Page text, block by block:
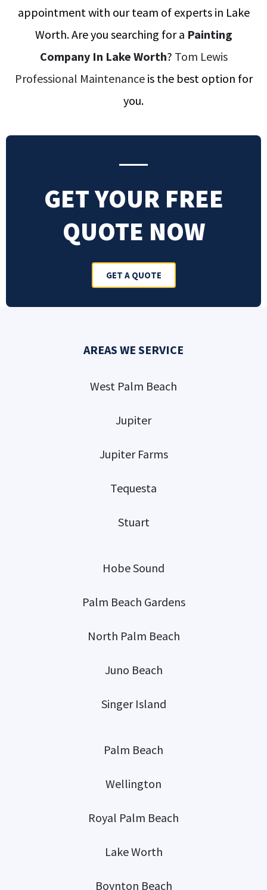
appointment with our team of experts in Lake
Worth.Are you searching for a Painting
Company In Lake Worth? Tom Lewis
Professional Maintenanceis the best option for
you.
GET YOUR FREE
QUOTE NOW
GET A QUOTE
AREAS WE SERVICE
West Palm Beach
Jupiter
Jupiter Farms
Tequesta
Stuart
Hobe Sound
Palm Beach Gardens
North Palm Beach
Juno Beach
Singer Island
Palm Beach
Wellington
Royal Palm Beach
Lake Worth
Boynton Beach